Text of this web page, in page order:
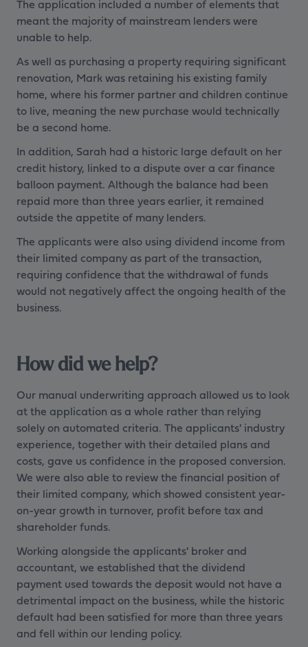
The application included a number of elements that
meant the majority of mainstream lenders were
unable to help.
As well as purchasing a property requiring significant
renovation, Mark was retaining his existing family
home, where his former partner and children continue
to live, meaning the new purchase would technically
be a second home.
In addition, Sarah had a historic large default on her
credit history, linked to a dispute over a car finance
balloon payment. Although the balance had been
repaid more than three years earlier, it remained
outside the appetite of many lenders.
The applicants were also using dividend income from
their limited company as part of the transaction,
requiring confidence that the withdrawal of funds
would not negatively affect the ongoing health of the
business.
How did we help?
Our manual underwriting approach allowed us to look
at the application as a whole rather than relying
solely on automated criteria. The applicants' industry
experience, together with their detailed plans and
costs, gave us confidence in the proposed conversion.
We were also able to review the financial position of
their limited company, which showed consistent year-
on-year growth in turnover, profit before tax and
shareholder funds.
Working alongside the applicants' broker and
accountant, we established that the dividend
payment used towards the deposit would not have a
detrimental impact on the business, while the historic
default had been satisfied for more than three years
and fell within our lending policy.